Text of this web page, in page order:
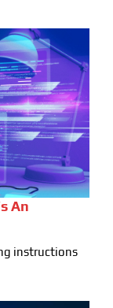
An
instructions